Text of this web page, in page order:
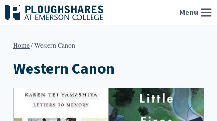
Skip
to
Menu
Home/Western Canon
Western Canon